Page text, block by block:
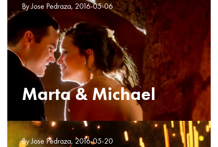
By Jose Pedraza, 2016-05-06
Marta & Michael
By Jose Pedraza, 2016-05-20